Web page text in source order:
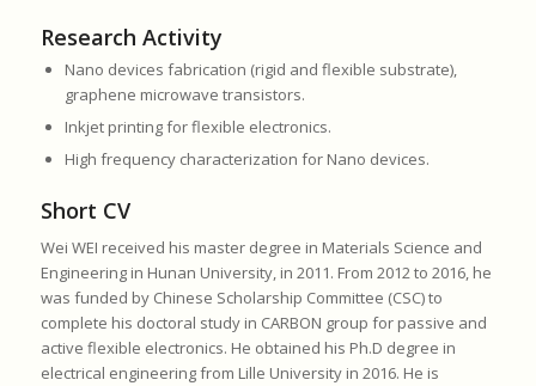
Research Activity
Nano devices fabrication (rigid and flexible substrate),
graphene microwave transistors.
Inkjet printing for flexible electronics.
High frequency characterization for Nano devices.
Short CV
Wei WEI received his master degree in Materials Science and
Engineering in Hunan University, in 2011. From 2012 to 2016, he
was funded by Chinese Scholarship Committee (CSC) to
complete his doctoral study in CARBON group for passive and
active flexible electronics. He obtained his Ph.D degree in
electrical engineering from Lille University in 2016. He is